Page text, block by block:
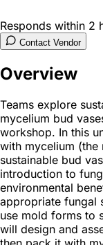
Responds within 2
Contact Vendor
Overview
Teams explore
mycelium bud
workshop. In this
with mycelium
sustainable bud
introduction to
environmental
appropriate fungal
use mold forms to
will design and